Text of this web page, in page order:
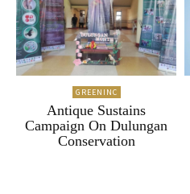
GREENINC
Antique Sustains
Campaign On Dulungan
Conservation